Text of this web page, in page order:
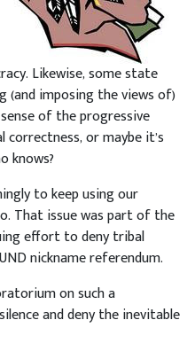
Likewise, some state
(and imposing the views of)
of the progressive
or maybe it’s
knows?
to keep using our
That issue was part of the
effort to deny tribal
nickname referendum.
on such a
and deny the inevitable